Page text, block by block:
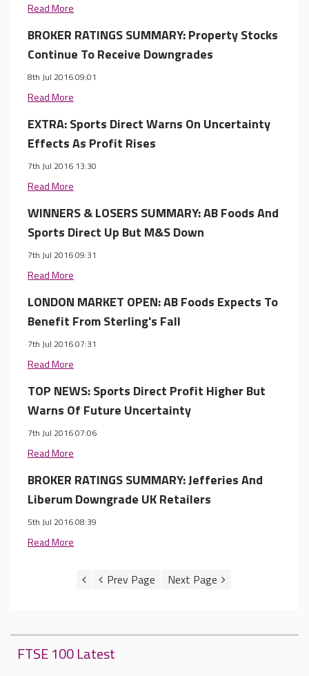
Read More
BROKER RATINGS SUMMARY: Property Stocks
Continue To Receive Downgrades
8th Jul 2016 09:01
Read More
EXTRA: Sports Direct Warns On Uncertainty
Effects As Profit Rises
7th Jul 2016 13:30
Read More
WINNERS & LOSERS SUMMARY: AB Foods And
Sports Direct Up But M&S Down
7th Jul 2016 09:31
Read More
LONDON MARKET OPEN: AB Foods Expects To
Benefit From Sterling's Fall
7th Jul 2016 07:31
Read More
TOP NEWS: Sports Direct Profit Higher But
Warns Of Future Uncertainty
7th Jul 2016 07:06
Read More
BROKER RATINGS SUMMARY: Jefferies And
Liberum Downgrade UK Retailers
5th Jul 2016 08:39
Read More
FTSE 100 Latest